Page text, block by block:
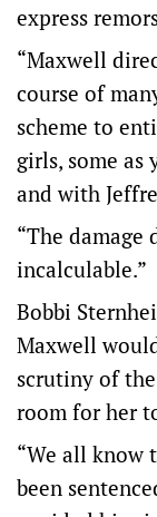
express
“Maxwell
course of
scheme to
girls, some as
and with
“The damage
incalculable.”
Bobbi
Maxwell
scrutiny of
room for her
“We all know
been